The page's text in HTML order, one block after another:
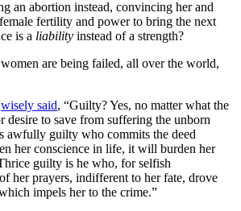
an abortion instead, convincing her and
fertility and power to bring the next
is a liability instead of a strength?
are being failed, all over the world,
wisely said, “Guilty? Yes, no matter what the
desire to save from suffering the unborn
awfully guilty who commits the deed
her conscience in life, it will burden her
guilty is he who, for selfish
her prayers, indifferent to her fate, drove
impels her to the crime.”